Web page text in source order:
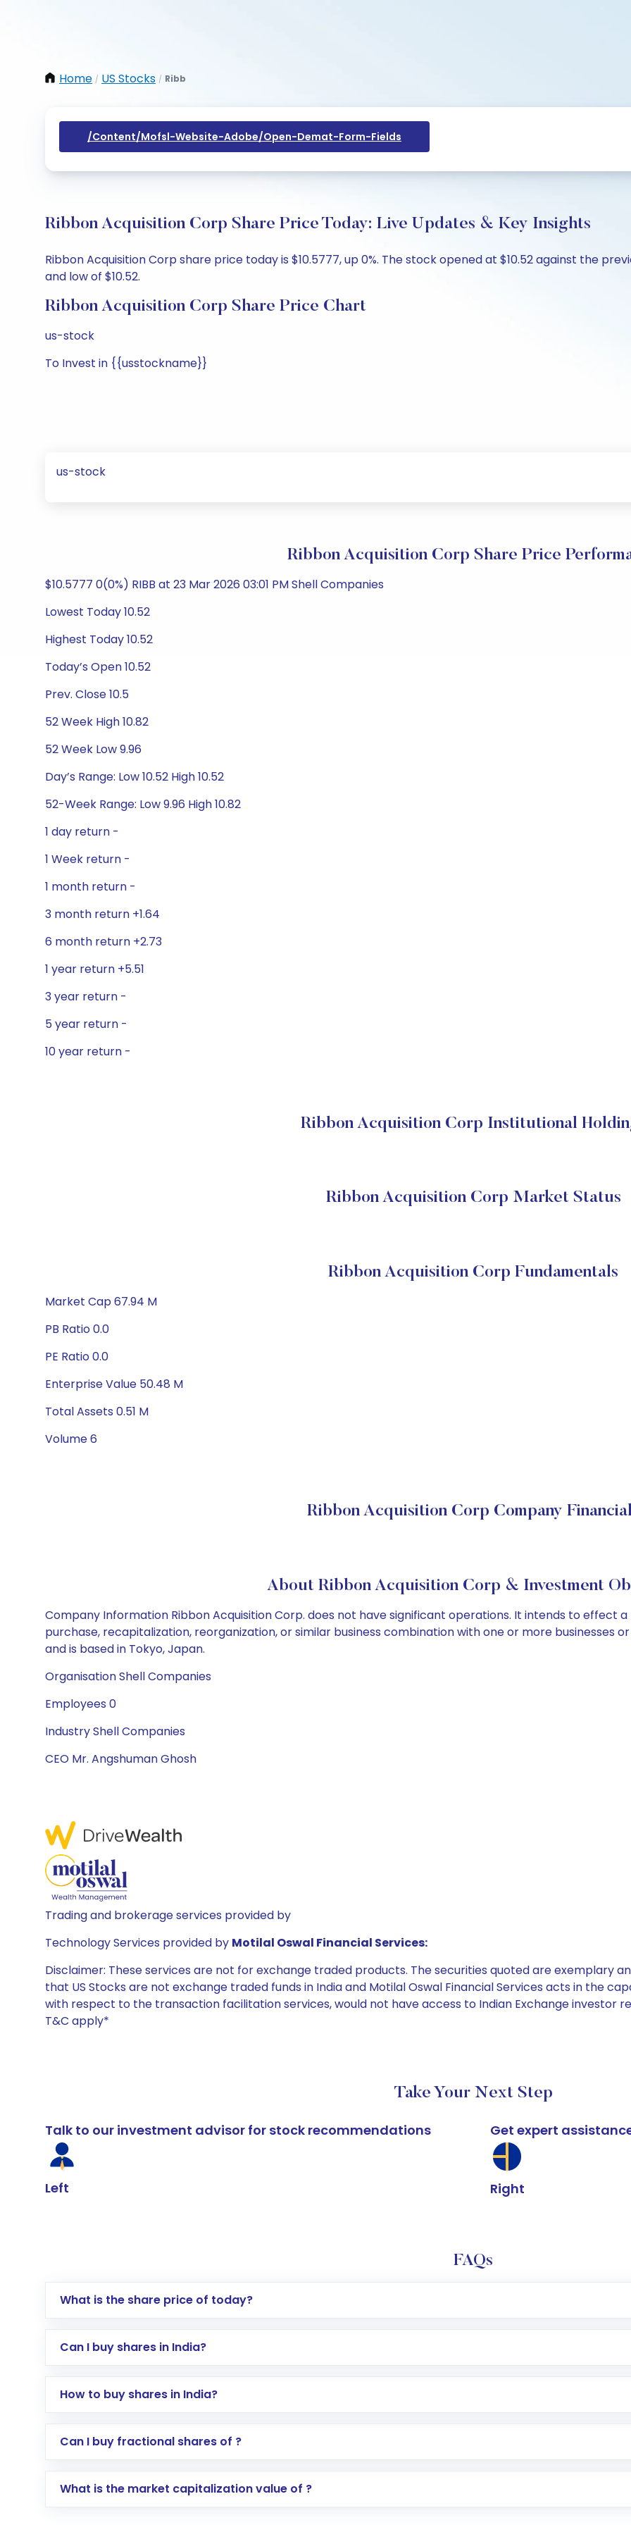
Home / US Stocks / Ribb
/content/mofsl-Website-Adobe/open-Demat-Form-Fields
Ribbon Acquisition Corp Share Price Today: Live Updates & Key Insights
Ribbon Acquisition Corp share price today is $10.5777, up 0%. The stock opened at $10.52 against the
and low of $10.52.
Ribbon Acquisition Corp Share Price Chart
us-stock
To Invest in {{usstockname}}
us-stock
Ribbon Acquisition Corp Share Price
$10.5777 0(0%) RIBB at 23 Mar 2026 03:01 PM Shell Companies
Lowest Today 10.52
Highest Today 10.52
Today’s Open 10.52
Prev. Close 10.5
52 Week High 10.82
52 Week Low 9.96
Day’s Range: Low 10.52 High 10.52
52-Week Range: Low 9.96 High 10.82
1 day return -
1 Week return -
1 month return -
3 month return +1.64
6 month return +2.73
1 year return +5.51
3 year return -
5 year return -
10 year return -
Ribbon Acquisition Corp Institutional
Ribbon Acquisition Corp Market Status
Ribbon Acquisition Corp Fundamentals
Market Cap 67.94 M
PB Ratio 0.0
PE Ratio 0.0
Enterprise Value 50.48 M
Total Assets 0.51 M
Volume 6
Ribbon Acquisition Corp Company
About Ribbon Acquisition Corp & Investment
Company Information Ribbon Acquisition Corp. does not have significant operations. It intends to effect
purchase, recapitalization, reorganization, or similar business combination with one or more businesses
and is based in Tokyo, Japan.
Organisation Shell Companies
Employees 0
Industry Shell Companies
CEO Mr. Angshuman Ghosh
Trading and brokerage services provided by
Technology Services provided by Motilal Oswal Financial Services:
Disclaimer: These services are not for exchange traded products. The securities quoted are exemplary
that US Stocks are not exchange traded funds in India and Motilal Oswal Financial Services acts in the
with respect to the transaction facilitation services, would not have access to Indian Exchange investor
T&C apply*
Take Your Next Step
Talk to our investment advisor for stock recommendations
Left
Get expert
Right
FAQs
What is the share price of today?
Can I buy shares in India?
How to buy shares in India?
Direct Investment:Opening an international trading account with Motilal Oswal which includes
global shares and start investing in shares of .
Can I buy fractional shares of ?
What is the market capitalization value of ?